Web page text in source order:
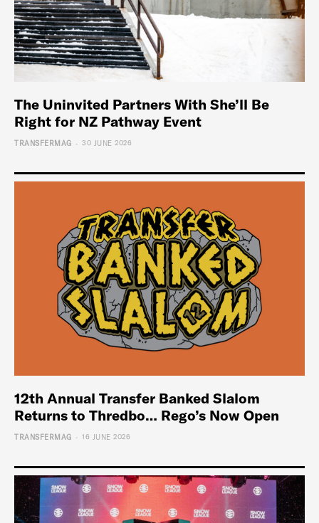
The Uninvited Partners With She’ll Be
Right for NZ Pathway Event
TRANSFERMAG - 30 JUNE 2026
12th Annual Transfer Banked Slalom
Returns to Thredbo… Rego’s Now Open
TRANSFERMAG - 16 JUNE 2026